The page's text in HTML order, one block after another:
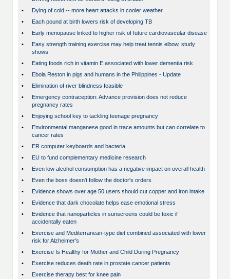
•
Dying of cold -- more heart attacks in cooler weather
•
Each pound at birth lowers risk of developing TB
•
Early menopause linked to higher risk of future cardiovascular disease
•
Easy strength training exercise may help treat tennis elbow, study
shows
•
Eating foods rich in vitamin E associated with lower dementia risk
•
Ebola Reston in pigs and humans in the Philippines - Update
•
Elimination of river blindness feasible
•
Emergency contraception: Advance provision does not reduce
pregnancy rates
•
Enjoying school key to tackling teenage pregnancy
•
Environmental manganese good in trace amounts but can correlate to
cancer rates
•
ER computer keyboards and bacteria
•
EU to fund complementary medicine research
•
Even low alcohol consumption has a negative impact on overall health
•
Even the boss doesn't follow the doctor's orders
•
Evidence shows over age 50 users should cut copper and iron intake
•
Evidence that dark chocolate helps ease emotional stress
•
Evidence that nanoparticles in sunscreens could be toxic if
accidentally eaten
•
Exercise and Mediterranean-type diet combined associated with lower
risk for Alzheimer's
•
Exercise Is Healthy for Mother and Child During Pregnancy
•
Exercise reduces death rate in prostate cancer patients
•
Exercise therapy best for knee pain